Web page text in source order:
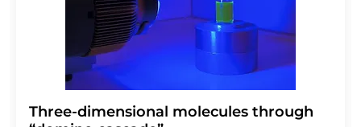
Three-dimensional molecules through